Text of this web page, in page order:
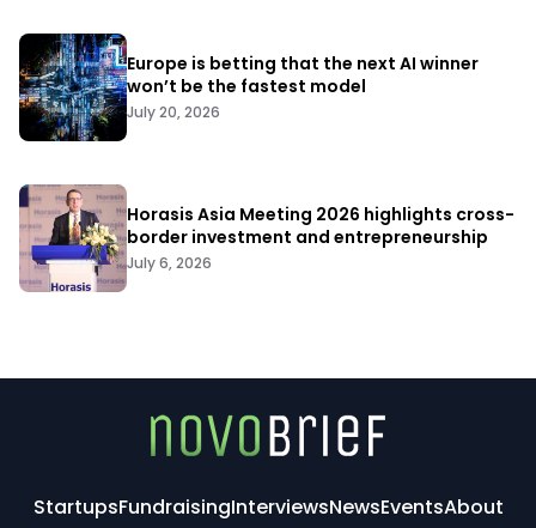
Europe is betting that the next AI winner
won’t be the fastest model
July 20, 2026
Horasis Asia Meeting 2026 highlights cross-
border investment and entrepreneurship
July 6, 2026
StartupsFundraisingInterviewsNewsEventsAbout